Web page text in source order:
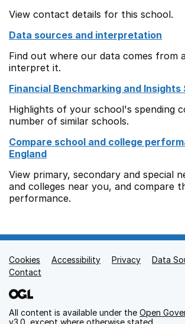
View contact details for this school.
Data sources and interpretation
Find out where our data comes from
interpret it.
Financial Benchmarking and Insights
Highlights of your school's spending
number of similar schools.
Compare school and college
England
View primary, secondary and special
and colleges near you, and compare
performance.
Support links
Cookies Accessibility Privacy
Data
Contact
All content is available under the Open
v3.0 , except where otherwise stated